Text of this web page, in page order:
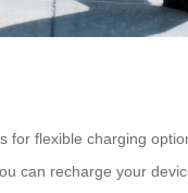
for flexible charging
can recharge your